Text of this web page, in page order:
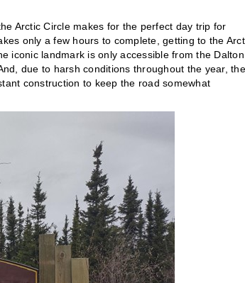
Arctic Circle makes for the perfect day trip for
only a few hours to complete, getting to the
iconic landmark is only accessible from the Dalton
due to harsh conditions throughout the year,
construction to keep the road somewhat